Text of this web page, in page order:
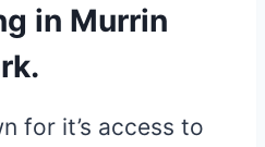
in Murrin
for it’s access to